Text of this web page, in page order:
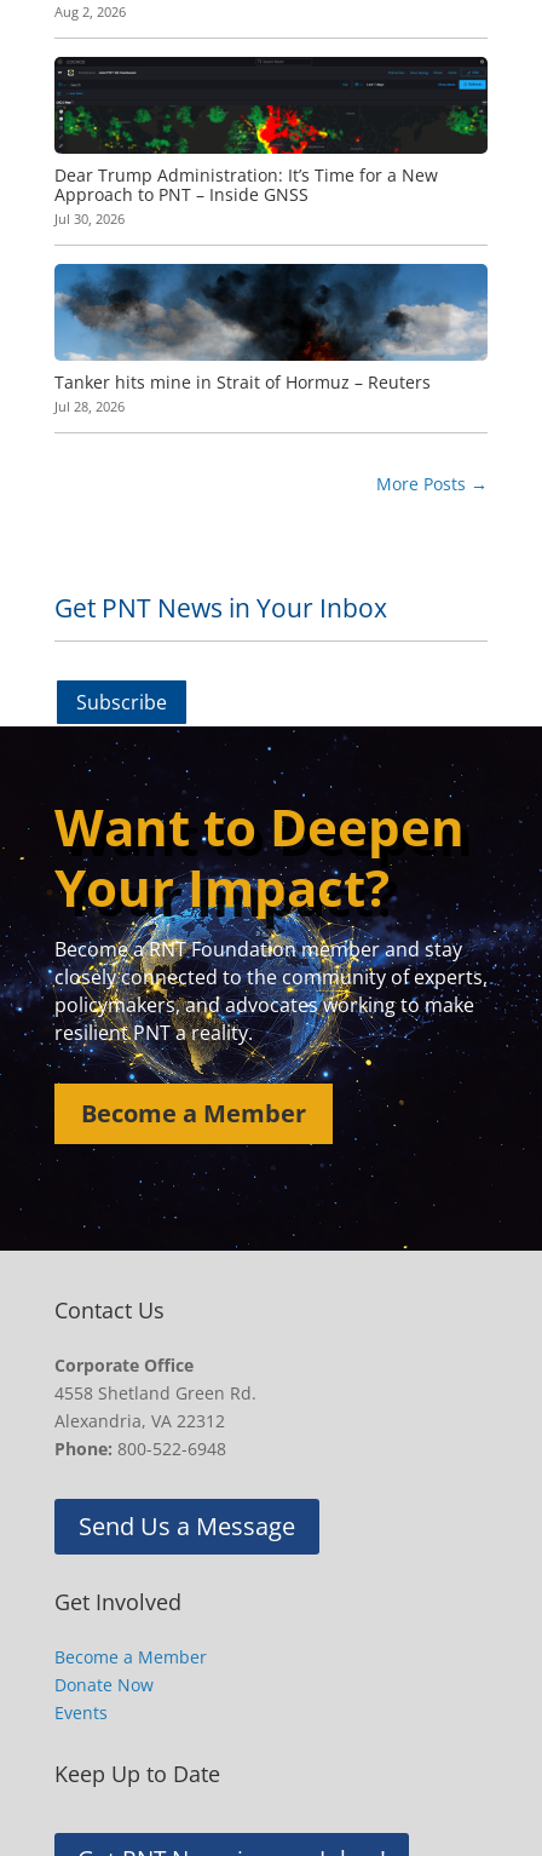
Aug 2, 2026
Dear Trump Administration: It’s Time for a New
Approach to PNT – Inside GNSS
Jul 30, 2026
Tanker hits mine in Strait of Hormuz – Reuters
Jul 28, 2026
More Posts →
Get PNT News in Your Inbox
Subscribe
Want to Deepen
Your Impact?
Become a RNT Foundation member and stay
closely connected to the community of experts,
policymakers, and advocates working to make
resilient PNT a reality.
Become a Member
Contact Us
Corporate Office
4558 Shetland Green Rd.
Alexandria, VA 22312
Phone: 800-522-6948
Send Us a Message
Get Involved
Become a Member
Donate Now
Events
Keep Up to Date